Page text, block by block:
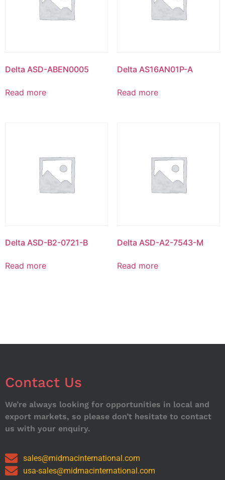
Delta ASD-ABEN0005
Read more
Delta AS16AN01P-A
Read more
Delta ASD-B2-0721-B
Read more
Delta ASD-A2-7543-M
Read more
Contact Us
We’re always looking for opportunities in local and
export markets, so please don’t hesitate to contact
us with your enquiry.
sales@midmacinternational.com
usa-sales@midmacinternational.com